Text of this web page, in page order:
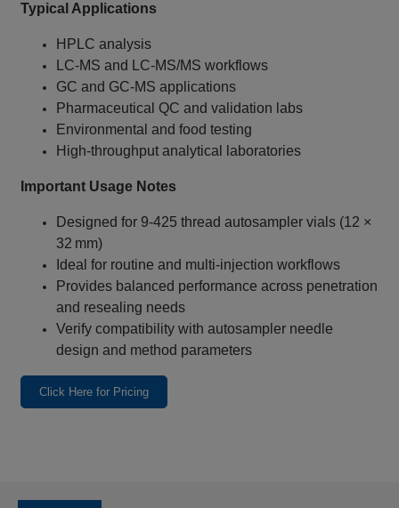
Typical Applications
HPLC analysis
LC‑MS and LC‑MS/MS workflows
GC and GC‑MS applications
Pharmaceutical QC and validation labs
Environmental and food testing
High‑throughput analytical laboratories
Important Usage Notes
Designed for 9‑425 thread autosampler vials (12 ×
32 mm)
Ideal for routine and multi‑injection workflows
Provides balanced performance across penetration
and resealing needs
Verify compatibility with autosampler needle
design and method parameters
Click Here for Pricing